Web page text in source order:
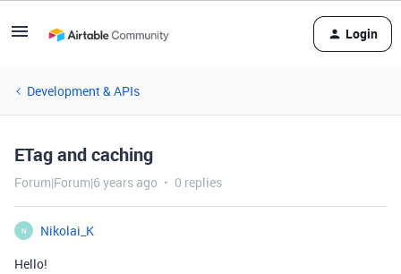
Login
Development & APIs
ETag and caching
Forum|Forum|6 years ago 0 replies
N
Nikolai_K
Hello!